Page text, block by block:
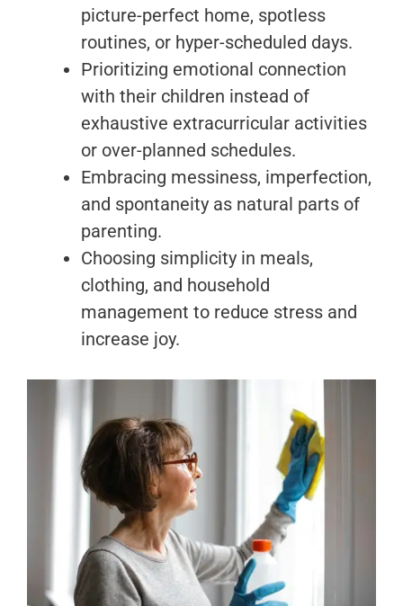
picture-perfect home, spotless
routines, or hyper-scheduled days.
Prioritizing emotional connection
with their children instead of
exhaustive extracurricular activities
or over-planned schedules.
Embracing messiness, imperfection,
and spontaneity as natural parts of
parenting.
Choosing simplicity in meals,
clothing, and household
management to reduce stress and
increase joy.